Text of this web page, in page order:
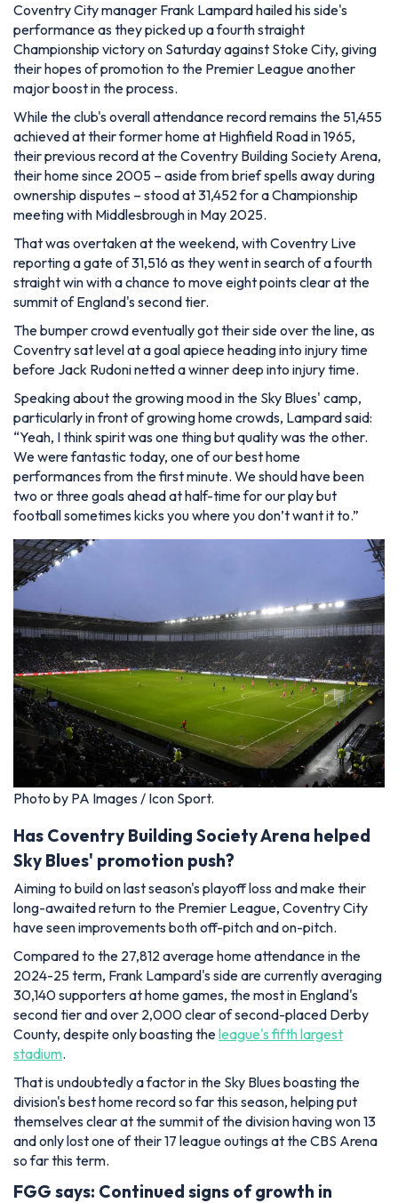
Coventry City manager Frank Lampard hailed his side's
performance as they picked up a fourth straight
Championship victory on Saturday against Stoke City, giving
their hopes of promotion to the Premier League another
major boost in the process.
While the club's overall attendance record remains the 51,455
achieved at their former home at Highfield Road in 1965,
their previous record at the Coventry Building Society Arena,
their home since 2005 – aside from brief spells away during
ownership disputes – stood at 31,452 for a Championship
meeting with Middlesbrough in May 2025.
That was overtaken at the weekend, with Coventry Live
reporting a gate of 31,516 as they went in search of a fourth
straight win with a chance to move eight points clear at the
summit of England's second tier.
The bumper crowd eventually got their side over the line, as
Coventry sat level at a goal apiece heading into injury time
before Jack Rudoni netted a winner deep into injury time.
Speaking about the growing mood in the Sky Blues' camp,
particularly in front of growing home crowds, Lampard said:
“Yeah, I think spirit was one thing but quality was the other.
We were fantastic today, one of our best home
performances from the first minute. We should have been
two or three goals ahead at half-time for our play but
football sometimes kicks you where you don’t want it to.”
Photo by PA Images / Icon Sport.
Has Coventry Building Society Arena helped
Sky Blues' promotion push?
Aiming to build on last season's playoff loss and make their
long-awaited return to the Premier League, Coventry City
have seen improvements both off-pitch and on-pitch.
Compared to the 27,812 average home attendance in the
2024-25 term, Frank Lampard's side are currently averaging
30,140 supporters at home games, the most in England's
second tier and over 2,000 clear of second-placed Derby
County, despite only boasting theleague's fifth largest
stadium.
That is undoubtedly a factor in the Sky Blues boasting the
division's best home record so far this season, helping put
themselves clear at the summit of the division having won 13
and only lost one of their 17 league outings at the CBS Arena
so far this term.
FGG says: Continued signs of growth in